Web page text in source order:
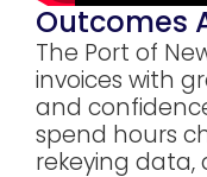
Outcomes
The Port of
invoices with
and
spend hours
rekeying